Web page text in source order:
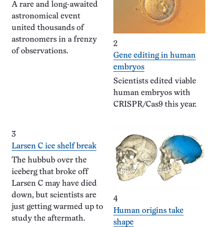
A rare and long-awaited
astronomical event
united thousands of
astronomers in a frenzy
of observations.
2
Gene editing in human
embryos
Scientists edited viable
human embryos with
CRISPR/Cas9 this year.
3
Larsen C ice shelf break
The hubbub over the
iceberg that broke off
Larsen C may have died
down, but scientists are
just getting warmed up to
study the aftermath.
4
Human origins take
shape